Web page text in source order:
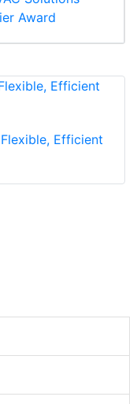
Award
Efficient